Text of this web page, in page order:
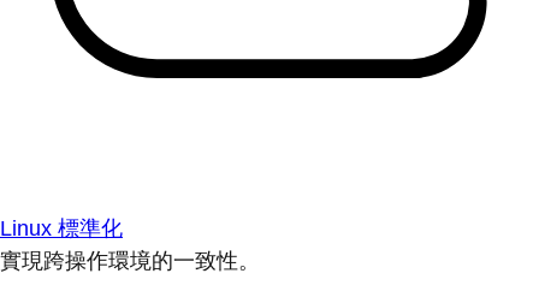
Linux 標準化
實現跨操作環境的一致性。